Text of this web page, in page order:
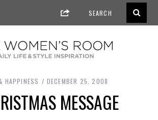
HAPPINESS DECEMBER 25, 2008
MESSAGE